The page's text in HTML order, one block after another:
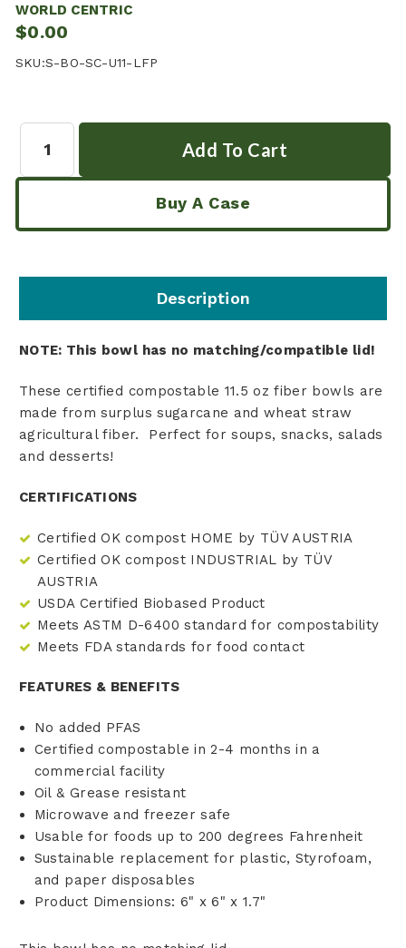
WORLD CENTRIC
$0.00
SKU:S-BO-SC-U11-LFP
Buy A Case
Description
NOTE: This bowl has no matching/compatible lid!
These certified compostable 11.5 oz fiber bowls are
made from surplus sugarcane and wheat straw
agricultural fiber. Perfect for soups, snacks, salads
and desserts!
CERTIFICATIONS
Certified OK compost HOME by TÜV AUSTRIA
Certified OK compost INDUSTRIAL by TÜV
AUSTRIA
USDA Certified Biobased Product
Meets ASTM D-6400 standard for compostability
Meets FDA standards for food contact
FEATURES & BENEFITS
No added PFAS
Certified compostable in 2-4 months in a
commercial facility
Oil & Grease resistant
Microwave and freezer safe
Usable for foods up to 200 degrees Fahrenheit
Sustainable replacement for plastic, Styrofoam,
and paper disposables
Product Dimensions: 6" x 6" x 1.7"